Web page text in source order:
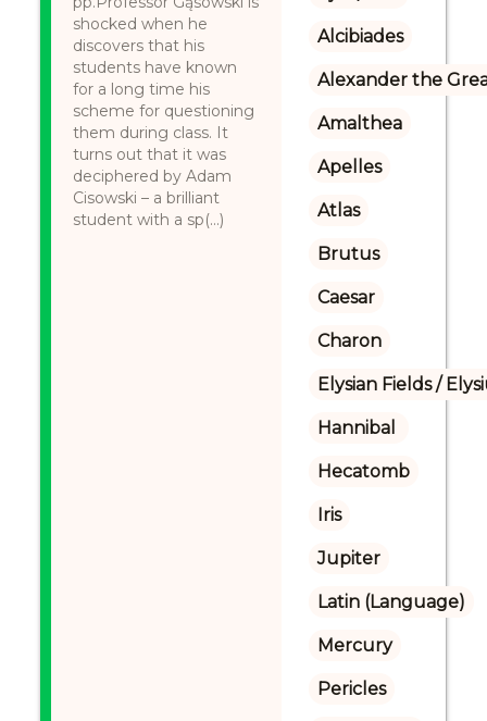
shocked when he
discovers that his
students have known
for a long time his
scheme for questioning
them during class. It
turns out that it was
deciphered by Adam
Cisowski – a brilliant
student with a sp(...)
Alcibiades
Alexander the
Amalthea
Apelles
Atlas
Brutus
Caesar
Charon
Elysian Fields /
Hannibal
Hecatomb
Iris
Jupiter
Latin (Language)
Mercury
Pericles